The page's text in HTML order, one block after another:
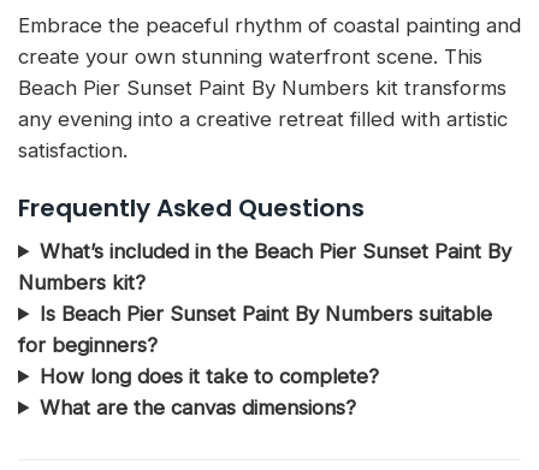
Embrace the peaceful rhythm of coastal painting and
create your own stunning waterfront scene. This
Beach Pier Sunset Paint By Numbers kit transforms
any evening into a creative retreat filled with artistic
satisfaction.
Frequently Asked Questions
What’s included in the Beach Pier Sunset Paint By
Numbers kit?
Is Beach Pier Sunset Paint By Numbers suitable
for beginners?
How long does it take to complete?
What are the canvas dimensions?